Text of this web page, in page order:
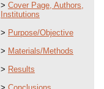
> Cover Page, Authors,
Institutions
> Purpose/Objective
> Materials/Methods
> Results